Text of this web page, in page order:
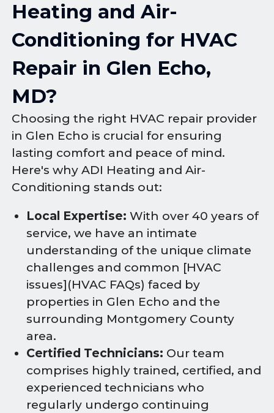
Heating and Air-
Conditioning for HVAC
Repair in Glen Echo,
MD?
Choosing the right HVAC repair provider
in Glen Echo is crucial for ensuring
lasting comfort and peace of mind.
Here's why ADI Heating and Air-
Conditioning stands out:
Local Expertise: With over 40 years of
service, we have an intimate
understanding of the unique climate
challenges and common [HVAC
issues](HVAC FAQs) faced by
properties in Glen Echo and the
surrounding Montgomery County
area.
Certified Technicians: Our team
comprises highly trained, certified, and
experienced technicians who
regularly undergo continuing